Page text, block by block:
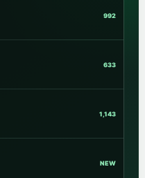
992
633
1,143
NEW